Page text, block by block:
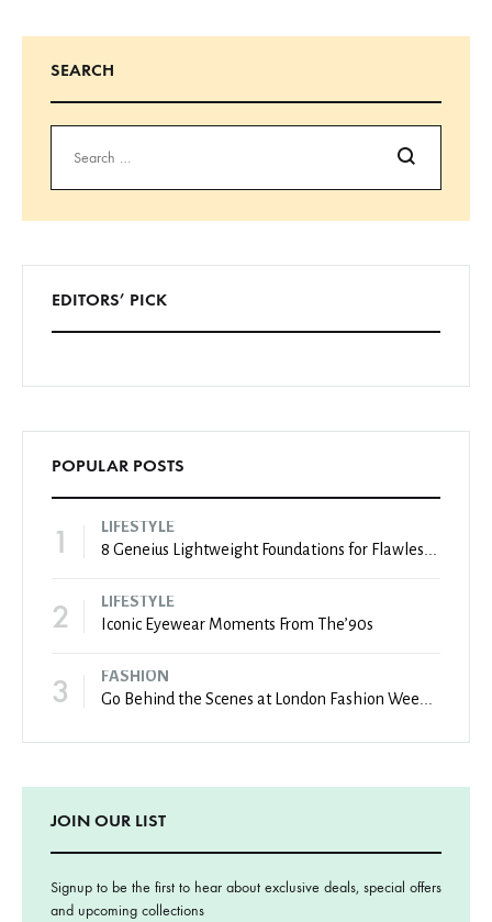
SEARCH
EDITORS’ PICK
POPULAR POSTS
1 LIFESTYLE
8 Geneius Lightweight Foundations for Flawless Skin
2
LIFESTYLE
Iconic Eyewear Moments From The’90s
3 FASHION
Go Behind the Scenes at London Fashion Week Spring
JOIN OUR LIST
Signup to be the first to hear about exclusive deals, special offers
and upcoming collections